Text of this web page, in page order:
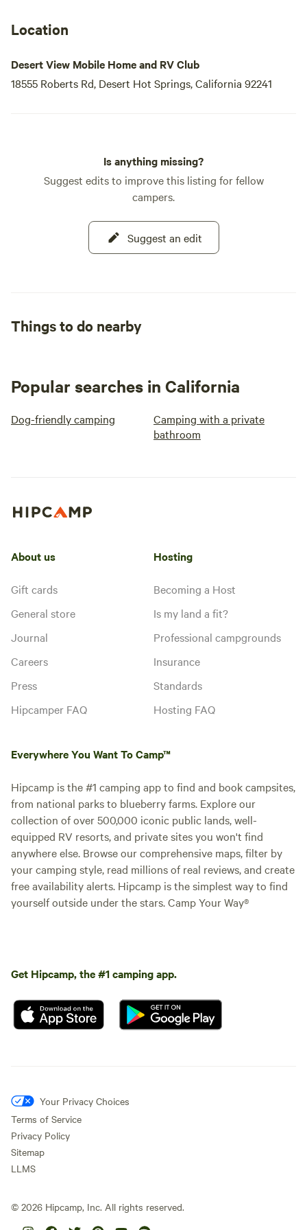
Location
Desert View Mobile Home and RV Club
18555 Roberts Rd, Desert Hot Springs, California 92241
Is anything missing?
Suggest edits to improve this listing for fellow
campers.
Suggest an edit
Things to do nearby
Popular searches in California
Dog-friendly camping
Camping with a private
bathroom
About us
Gift cards
General store
Journal
Careers
Press
Hipcamper FAQ
Hosting
Becoming a Host
Is my land a fit?
Professional campgrounds
Insurance
Standards
Hosting FAQ
Everywhere You Want To Camp™
Hipcamp is the #1 camping app to find and book campsites,
from national parks to blueberry farms. Explore our
collection of over 500,000 iconic public lands, well-
equipped RV resorts, and private sites you won't find
anywhere else. Browse our comprehensive maps, filter by
your camping style, read millions of real reviews, and create
free availability alerts. Hipcamp is the simplest way to find
yourself outside under the stars. Camp Your Way®
Get Hipcamp, the #1 camping app.
Your Privacy Choices
Terms of Service
Privacy Policy
Sitemap
LLMS
© 2026 Hipcamp, Inc. All rights reserved.